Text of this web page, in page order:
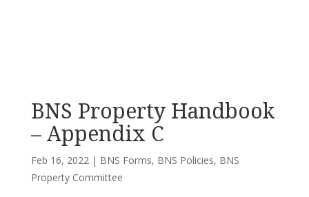
BNS Property Handbook
– Appendix C
Feb 16, 2022| BNS Forms, BNS Policies, BNS
Property Committee